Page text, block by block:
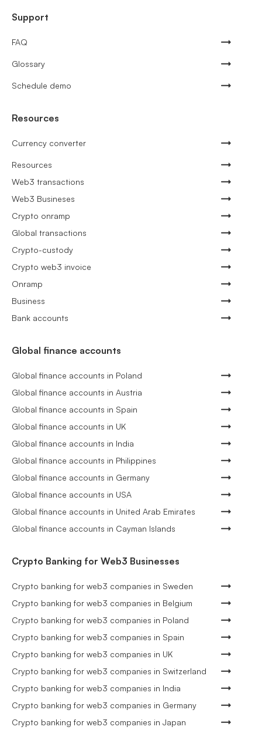
Support
FAQ
Glossary
Schedule demo
Resources
Currency converter
Resources
Web3 transactions
Web3 Busineses
Crypto onramp
Global transactions
Crypto-custody
Crypto web3 invoice
Onramp
Business
Bank accounts
Global finance accounts
Global finance accounts in Poland
Global finance accounts in Austria
Global finance accounts in Spain
Global finance accounts in UK
Global finance accounts in India
Global finance accounts in Philippines
Global finance accounts in Germany
Global finance accounts in USA
Global finance accounts in United Arab Emirates
Global finance accounts in Cayman Islands
Crypto Banking for Web3 Businesses
Crypto banking for web3 companies in Sweden
Crypto banking for web3 companies in Belgium
Crypto banking for web3 companies in Poland
Crypto banking for web3 companies in Spain
Crypto banking for web3 companies in UK
Crypto banking for web3 companies in Switzerland
Crypto banking for web3 companies in India
Crypto banking for web3 companies in Germany
Crypto banking for web3 companies in Japan